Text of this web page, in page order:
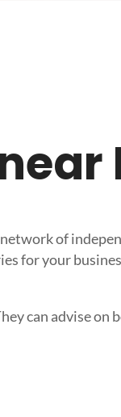
of
for your
can advise